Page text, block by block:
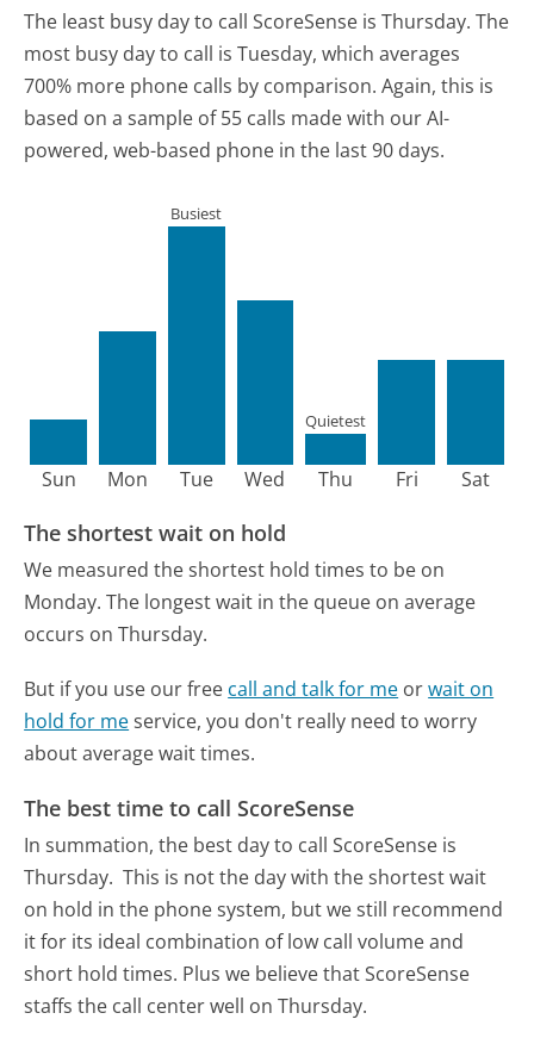
The least busy day to call ScoreSense is Thursday. The
most busy day to call is Tuesday, which averages
700% more phone calls by comparison. Again, this is
based on a sample of 55 calls made with our AI-
powered, web-based phone in the last 90 days.
Sun Mon Tue
Busiest
Wed Thu
Quietest
Fri Sat
The shortest wait on hold
We measured the shortest hold times to be on
Monday. The longest wait in the queue on average
occurs on Thursday.
But if you use our free call and talk for me orwait on
hold for meservice, you don't really need to worry
about average wait times.
The best time to call ScoreSense
In summation, the best day to call ScoreSense is
Thursday. This is not the day with the shortest wait
on hold in the phone system, but we still recommend
it for its ideal combination of low call volume and
short hold times. Plus we believe that ScoreSense
staffs the call center well on Thursday.